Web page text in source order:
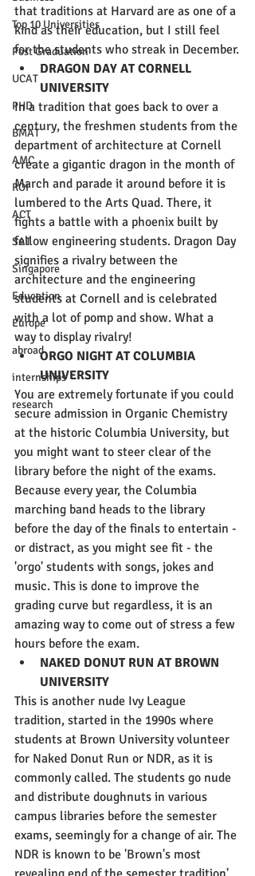
Top 10 Universities
Post Graduation
UCAT
PHD
BMAT
AMC
ROI
ACT
SAT
Singapore
Education
Europe
abroad
internships
research
that traditions at Harvard are as one of a
kind as their education, but I still feel
for the students who streak in December.
DRAGON DAY AT CORNELL
UNIVERSITY
In a tradition that goes back to over a
century, the freshmen students from the
department of architecture at Cornell
create a gigantic dragon in the month of
March and parade it around before it is
lumbered to the Arts Quad. There, it
fights a battle with a phoenix built by
fellow engineering students. Dragon Day
signifies a rivalry between the
architecture and the engineering
students at Cornell and is celebrated
with a lot of pomp and show. What a
way to display rivalry!
ORGO NIGHT AT COLUMBIA
UNIVERSITY
You are extremely fortunate if you could
secure admission in Organic Chemistry
at the historic Columbia University, but
you might want to steer clear of the
library before the night of the exams.
Because every year, the Columbia
marching band heads to the library
before the day of the finals to entertain -
or distract, as you might see fit - the
'orgo' students with songs, jokes and
music. This is done to improve the
grading curve but regardless, it is an
amazing way to come out of stress a few
hours before the exam.
NAKED DONUT RUN AT BROWN
UNIVERSITY
This is another nude Ivy League
tradition, started in the 1990s where
students at Brown University volunteer
for Naked Donut Run or NDR, as it is
commonly called. The students go nude
and distribute doughnuts in various
campus libraries before the semester
exams, seemingly for a change of air. The
NDR is known to be 'Brown's most